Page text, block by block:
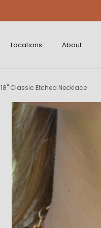
Locations About
18" Classic Etched Necklace